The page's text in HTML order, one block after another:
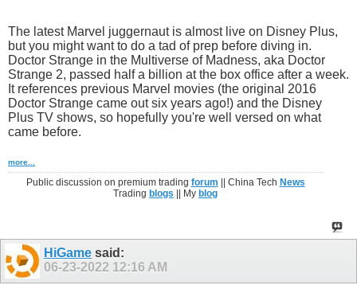
The latest Marvel juggernaut is almost live on Disney Plus,
but you might want to do a tad of prep before diving in.
Doctor Strange in the Multiverse of Madness, aka Doctor
Strange 2, passed half a billion at the box office after a week.
It references previous Marvel movies (the original 2016
Doctor Strange came out six years ago!) and the Disney
Plus TV shows, so hopefully you're well versed on what
came before.
more...
Public discussion on premium trading forum || China Tech News
Trading blogs || My blog
HiGame said:
06-23-2022 12:16 AM